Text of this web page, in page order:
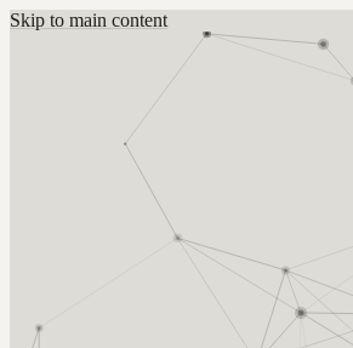
Skip to main content